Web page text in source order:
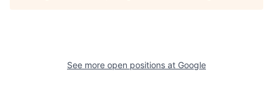
See more open positions at Google